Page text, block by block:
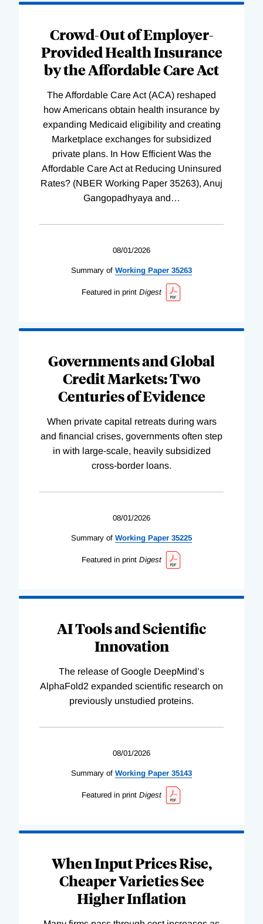
Crowd-Out of Employer-
Provided Health Insurance
by the Affordable Care Act
The Affordable Care Act (ACA) reshaped
how Americans obtain health insurance by
expanding Medicaid eligibility and creating
Marketplace exchanges for subsidized
private plans. In How Efficient Was the
Affordable Care Act at Reducing Uninsured
Rates? (NBER Working Paper 35263), Anuj
Gangopadhyaya and…
08/01/2026
Summary of Working Paper 35263
Featured in print Digest
Governments and Global
Credit Markets: Two
Centuries of Evidence
When private capital retreats during wars
and financial crises, governments often step
in with large-scale, heavily subsidized
cross-border loans.
08/01/2026
Summary of Working Paper 35225
Featured in print Digest
AI Tools and Scientific
Innovation
The release of Google DeepMind’s
AlphaFold2 expanded scientific research on
previously unstudied proteins.
08/01/2026
Summary of Working Paper 35143
Featured in print Digest
When Input Prices Rise,
Cheaper Varieties See
Higher Inflation